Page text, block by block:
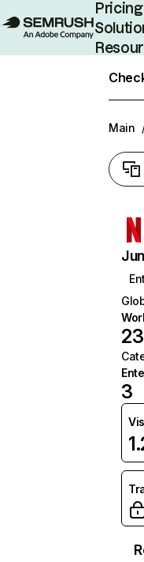
Pricing
Main
23
3